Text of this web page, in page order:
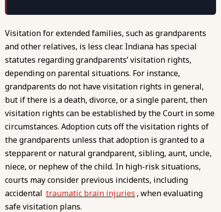
Visitation for extended families, such as grandparents
and other relatives, is less clear. Indiana has special
statutes regarding grandparents’ visitation rights,
depending on parental situations. For instance,
grandparents do not have visitation rights in general,
but if there is a death, divorce, or a single parent, then
visitation rights can be established by the Court in some
circumstances. Adoption cuts off the visitation rights of
the grandparents unless that adoption is granted to a
stepparent or natural grandparent, sibling, aunt, uncle,
niece, or nephew of the child. In high-risk situations,
courts may consider previous incidents, including
accidental traumatic brain injuries , when evaluating
safe visitation plans.